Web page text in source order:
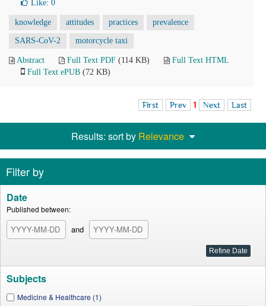
Like: 0
knowledge attitudes practices prevalence
SARS-CoV-2 motorcycle taxi
Abstract Full Text PDF (114 KB)
Full Text HTML
Full Text ePUB (72 KB)
First Prev 1 Next Last
Results: sort by Relevance
Filter by
Date
Published between:
and
Subjects
Medicine & Healthcare (1)